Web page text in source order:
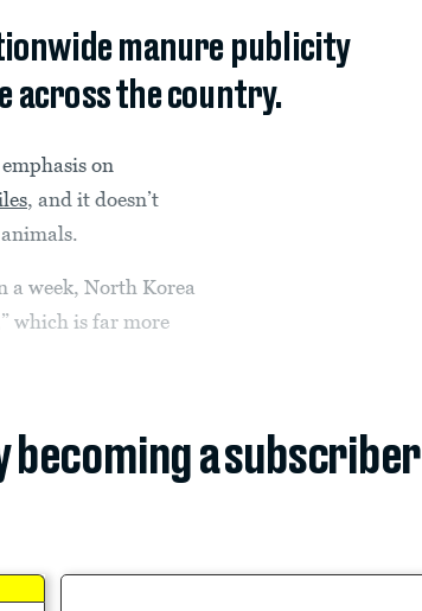
manure publicity
across the country.
on
, and it doesn’t
a week, North Korea
which is far more
becoming a subscriber